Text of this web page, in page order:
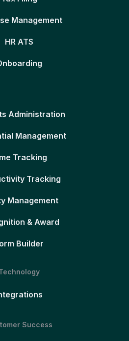
Management
HR ATS
Administration
Management
Tracking
Tracking
Management
& Award
Builder
Success